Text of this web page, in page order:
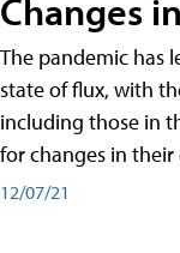
Changes
The pandemic has
state of flux, with
including those in
for changes in
12/07/21